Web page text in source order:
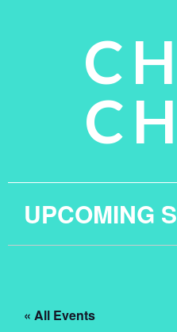
UPCOMING
« All Events